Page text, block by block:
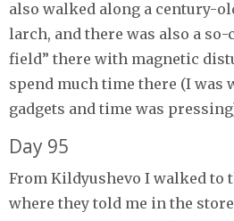
also walked along a century-
larch, and there was also a so-
field” there with magnetic
spend much time there (I was
gadgets and time was
Day 95
From Kildyushevo I walked to
where they told me in the store